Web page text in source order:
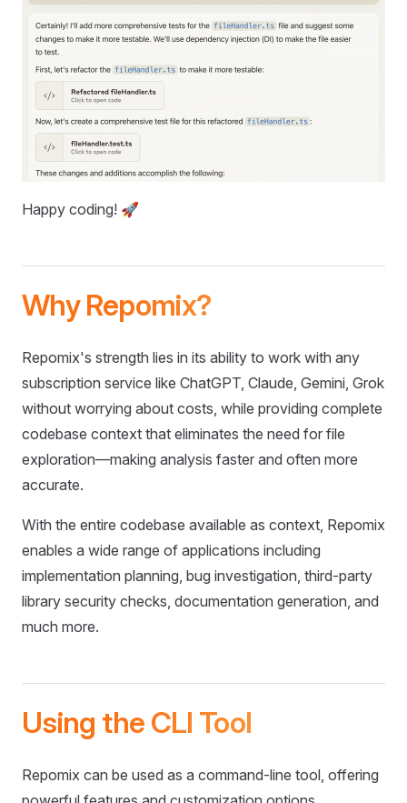
Happy coding! 🚀
Why Repomix?
Repomix's strength lies in its ability to work with any
subscription service like ChatGPT, Claude, Gemini, Grok
without worrying about costs, while providing complete
codebase context that eliminates the need for file
exploration—making analysis faster and often more
accurate.
With the entire codebase available as context, Repomix
enables a wide range of applications including
implementation planning, bug investigation, third-party
library security checks, documentation generation, and
much more.
Using the CLI Tool
Repomix can be used as a command-line tool, offering